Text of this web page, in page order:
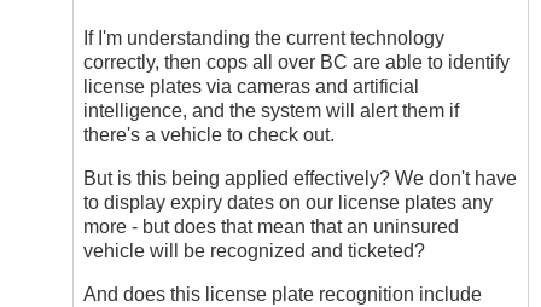
No
Doubt
by
DriveSmartBC
If I'm understanding the current technology
correctly, then cops all over BC are able to identify
license plates via cameras and artificial
intelligence, and the system will alert them if
there's a vehicle to check out.
But is this being applied effectively? We don't have
to display expiry dates on our license plates any
more - but does that mean that an uninsured
vehicle will be recognized and ticketed?
And does this license plate recognition include